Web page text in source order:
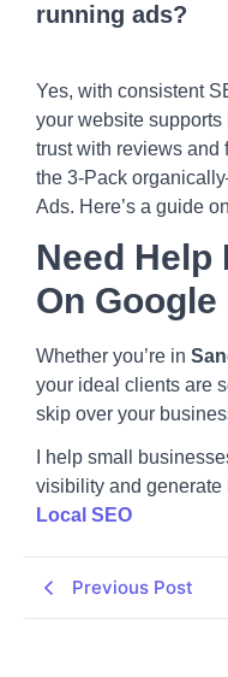
running ads?
Yes, with consistent
your website
trust with reviews and
the 3-Pack
Ads. Here’s a guide on
Need Help
On Google
Whether you’re in
your ideal clients are
skip over your
I help small
visibility and generate
Local SEO
Previous Post